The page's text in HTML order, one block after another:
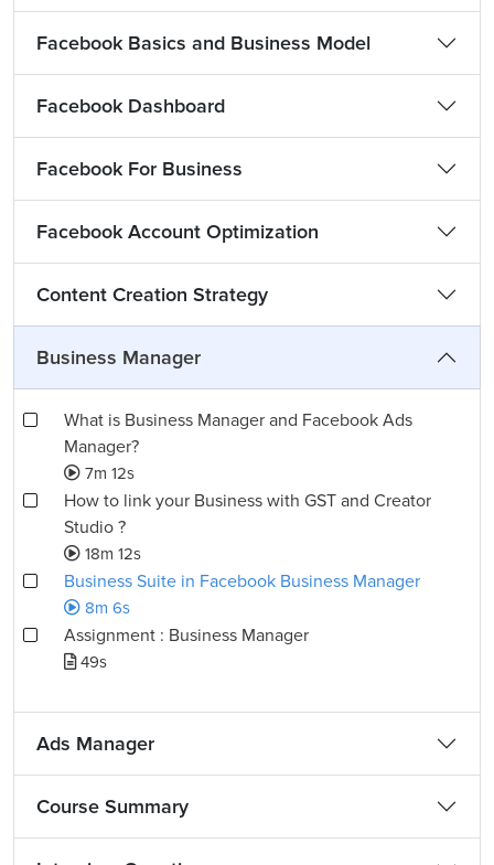
Facebook Basics and Business Model
Facebook Dashboard
Facebook For Business
Facebook Account Optimization
Content Creation Strategy
Business Manager
What is Business Manager and Facebook Ads
Manager?
7m 12s
How to link your Business with GST and Creator
Studio ?
18m 12s
Business Suite in Facebook Business Manager
8m 6s
Assignment : Business Manager
49s
Ads Manager
Course Summary